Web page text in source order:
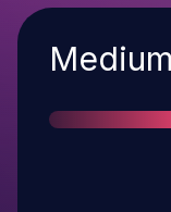
Severity
Medium